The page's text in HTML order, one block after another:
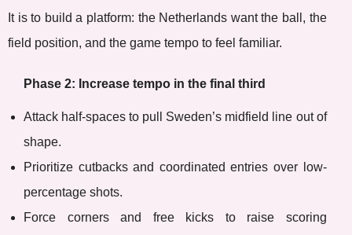
It is to build a platform: the Netherlands want the ball, the
field position, and the game tempo to feel familiar.
Phase 2: Increase tempo in the final third
Attack half-spaces to pull Sweden’s midfield line out of
shape.
Prioritize cutbacks and coordinated entries over low-
percentage shots.
Force corners and free kicks to raise scoring